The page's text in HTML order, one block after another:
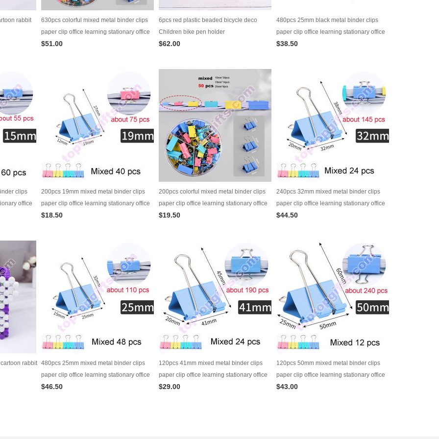
rabbit
630pcs colorful mixed metal binder clips
paper clip office learning stationary office
material school supplies
$51.00
6pcs red plastic beaded bicycle deco
Children bike pen holder
$62.00
480pcs 25mm black metal binder clips
paper clip office learning stationary office
material school supplies
$38.50
clips
office
200pcs 19mm mixed metal binder clips
paper clip office learning stationary office
material school supplies
$18.50
200pcs colorful mixed metal binder clips
paper clip office learning stationary office
material school supplies
$19.50
240pcs 32mm mixed metal binder clips
paper clip office learning stationary office
material school supplies
$44.50
rabbit 480pcs 25mm mixed metal binder clips
paper clip office learning stationary office
material school supplies
$46.50
120pcs 41mm mixed metal binder clips
paper clip office learning stationary office
material school supplies
$29.00
120pcs 50mm mixed metal binder clips
paper clip office learning stationary office
material school supplies
$43.00